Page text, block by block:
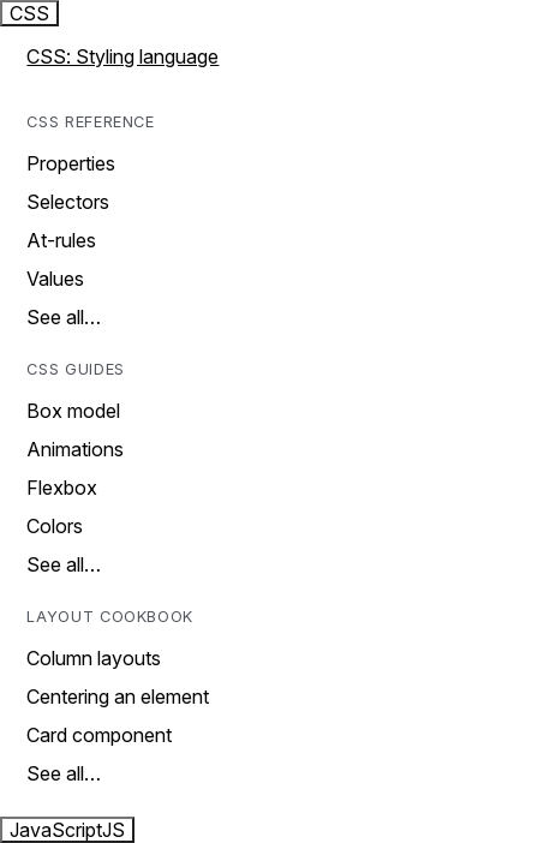
CSS
CSS: Styling language
CSS REFERENCE
Properties
Selectors
At-rules
Values
See all…
CSS GUIDES
Box model
Animations
Flexbox
Colors
See all…
LAYOUT COOKBOOK
Column layouts
Centering an element
Card component
See all…
JavaScriptJS